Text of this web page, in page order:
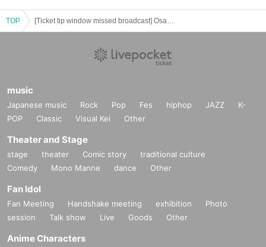
TOP
music
Japanese music Rock Pop Fes hiphop JAZZ
K-
POP
Classic Visual Kei Other
Theater and Stage
stage theater Comic story
traditional culture
Comedy
Mono Manne dance Other
Fan Idol
Fan Meeting Handshake meeting exhibition
Photo
session
Talk show Live Goods Other
Anime Characters